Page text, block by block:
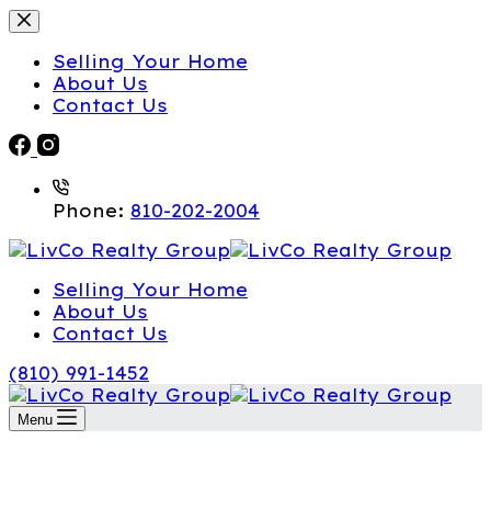
Selling Your Home
About Us
Contact Us
Phone: 810-202-2004
Selling Your Home
About Us
Contact Us
(810) 991-1452
Menu